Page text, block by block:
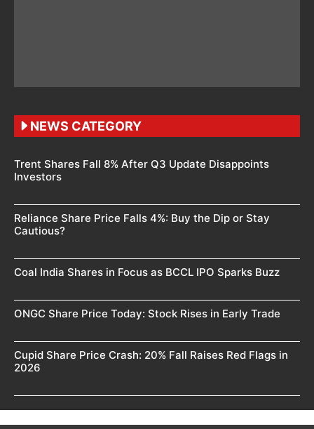
NEWS CATEGORY
Trent Shares Fall 8% After Q3 Update Disappoints
Investors
Reliance Share Price Falls 4%: Buy the Dip or Stay
Cautious?
Coal India Shares in Focus as BCCL IPO Sparks Buzz
ONGC Share Price Today: Stock Rises in Early Trade
Cupid Share Price Crash: 20% Fall Raises Red Flags in
2026